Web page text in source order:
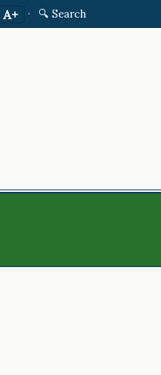
A+ · 🔍 Search